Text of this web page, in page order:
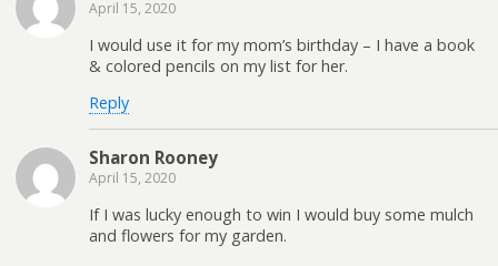
April 15, 2020
I would use it for my mom’s birthday – I have a book
& colored pencils on my list for her.
Reply
Sharon Rooney
April 15, 2020
If I was lucky enough to win I would buy some mulch
and flowers for my garden.